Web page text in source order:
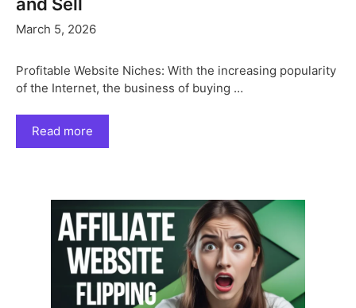
and Sell
March 5, 2026
Profitable Website Niches: With the increasing popularity
of the Internet, the business of buying …
Read more